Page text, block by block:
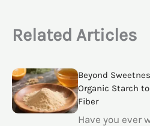
Related Articles
Beyond
Organic Starch
Fiber
Have you ever